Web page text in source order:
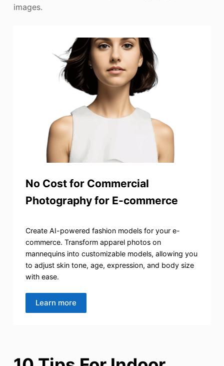
images.
No Cost for Commercial
Photography for E-commerce
Create AI-powered fashion models for your e-
commerce. Transform apparel photos on
mannequins into customizable models, allowing you
to adjust skin tone, age, expression, and body size
with ease.
Learn more